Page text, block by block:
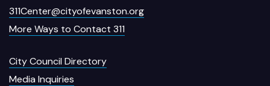
311Center@cityofevanston.org
More Ways to Contact 311
City Council Directory
Media Inquiries